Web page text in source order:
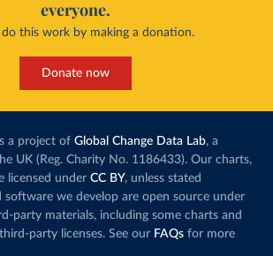
everyone.
do this work by making a donation.
Donate now
a project of Global Change Data Lab, a
UK (Reg. Charity No. 1186433). Our charts,
licensed under CC BY, unless stated
software we develop are open source under
party materials, including some charts and
party licenses. See our FAQs for more